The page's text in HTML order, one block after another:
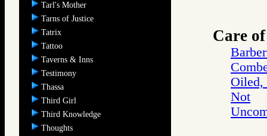
Tarl's Mother
Tarns of Justice
Tatrix
Tattoo
Taverns & Inns
Testimony
Thassa
Third Girl
Third Knowledge
Thoughts
Care of
Oiled,
Not